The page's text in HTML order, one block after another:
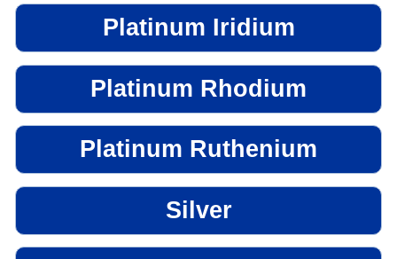
Platinum Iridium
Platinum Rhodium
Platinum Ruthenium
Silver